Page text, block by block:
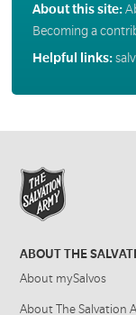
About this site:
Becoming a
Helpful links:
ABOUT THE
About mySalvos
About The Salvation